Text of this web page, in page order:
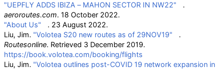
"UEPFLY ADDS IBIZA – MAHON SECTOR IN NW22"
.
aeroroutes.com. 18 October 2022.
"About Us"
. 23 August 2022.
Liu, Jim. "Volotea S20 new routes as of 29NOV19"
.
Routesonline. Retrieved 3 December 2019.
https://book.volotea.com/booking/flights
Liu, Jim. "Volotea outlines post-COVID 19 network expansion in